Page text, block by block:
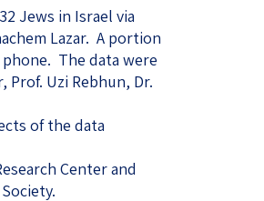
Jews in Israel via
Lazar. A portion
The data were
Prof. Uzi Rebhun, Dr.
of the data
Center and